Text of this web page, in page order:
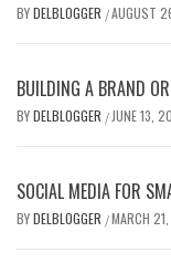
BYDELBLOGGER /AUGUST
BUILDING A BRAND
BYDELBLOGGER / JUNE 13,
SOCIAL MEDIA FOR
BYDELBLOGGER /MARCH